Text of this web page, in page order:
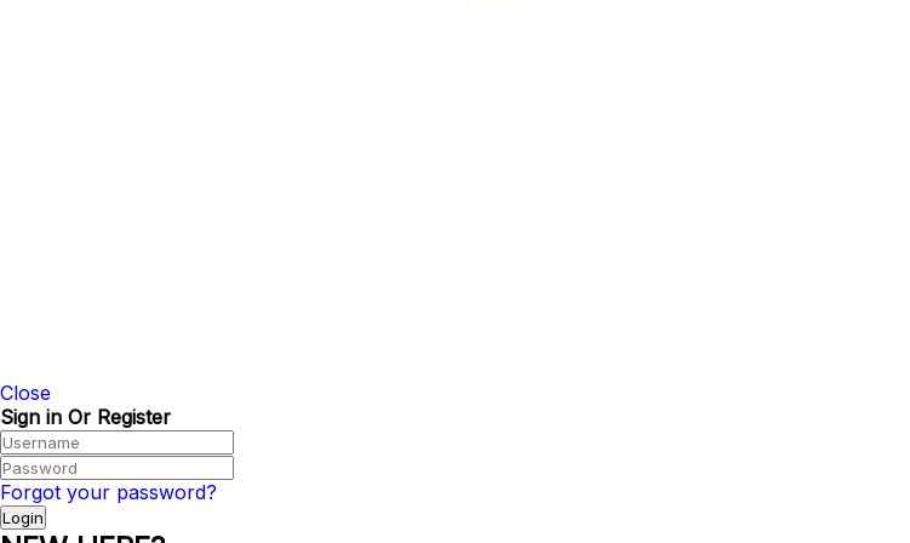
Close
Sign in Or Register
Forgot your password?